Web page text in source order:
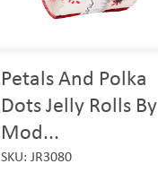
Petals And Polka
Dots Jelly Rolls By
Mod...
SKU: JR3080